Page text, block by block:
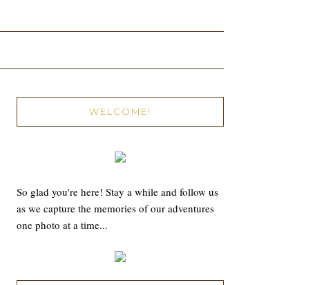
WELCOME!
So glad you're here! Stay a while and follow us
as we capture the memories of our adventures
one photo at a time...